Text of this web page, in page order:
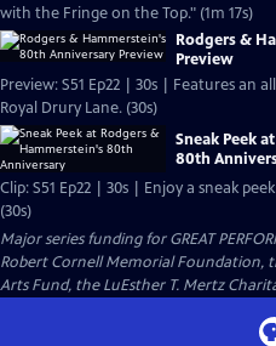
with the Fringe on the Top." (1m 17s)
Rodgers &
Preview
Preview: S51 Ep22 | 30s | Features an
Royal Drury Lane. (30s)
Sneak Peek
80th
Clip: S51 Ep22 | 30s | Enjoy a sneak
(30s)
Major series funding for GREAT
Robert Cornell Memorial Foundation,
Arts Fund, the LuEsther T. Mertz